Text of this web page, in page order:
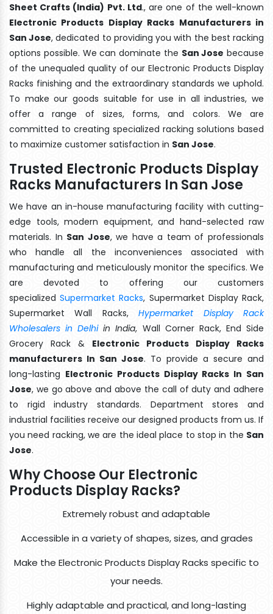
Sheet Crafts (India) Pvt. Ltd., are one of the well-known
Electronic Products Display Racks Manufacturers in
San Jose, dedicated to providing you with the best racking
options possible. We can dominate the San Jose because
of the unequaled quality of our Electronic Products Display
Racks finishing and the extraordinary standards we uphold.
To make our goods suitable for use in all industries, we
offer a range of sizes, forms, and colors. We are
committed to creating specialized racking solutions based
to maximize customer satisfaction in San Jose.
Trusted Electronic Products Display
Racks Manufacturers In San Jose
We have an in-house manufacturing facility with cutting-
edge tools, modern equipment, and hand-selected raw
materials. In San Jose, we have a team of professionals
who handle all the inconveniences associated with
manufacturing and meticulously monitor the specifics. We
are devoted to offering our customers
specializedSupermarket Racks, Supermarket Display Rack,
Supermarket Wall Racks,Hypermarket Display Rack
Wholesalers in Delhiin India, Wall Corner Rack, End Side
Grocery Rack & Electronic Products Display Racks
manufacturers In San Jose. To provide a secure and
long-lasting Electronic Products Display Racks In San
Jose, we go above and above the call of duty and adhere
to rigid industry standards. Department stores and
industrial facilities receive our designed products from us. If
you need racking, we are the ideal place to stop in the San
Jose.
Why Choose Our Electronic
Products Display Racks?
Extremely robust and adaptable
Accessible in a variety of shapes, sizes, and grades
Make the Electronic Products Display Racks specific to
your needs.
Highly adaptable and practical, and long-lasting